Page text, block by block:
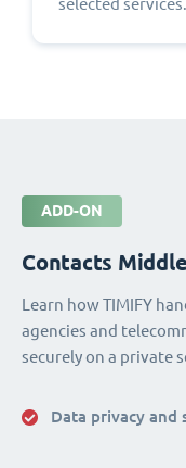
ADD-ON
Contacts
Learn how TIMIFY
agencies and
securely on a private
Data privacy and